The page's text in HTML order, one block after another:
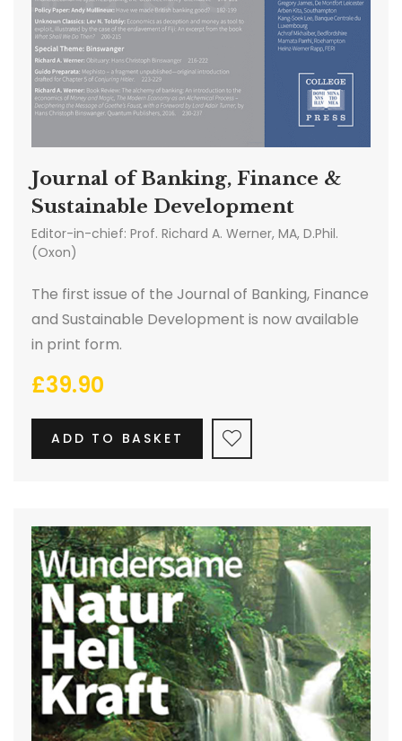
Journal of Banking, Finance &
Sustainable Development
Editor-in-chief: Prof. Richard A. Werner, MA, D.Phil.
(Oxon)
The first issue of the Journal of Banking, Finance
and Sustainable Development is now available
in print form.
£39.90
ADD TO BASKET